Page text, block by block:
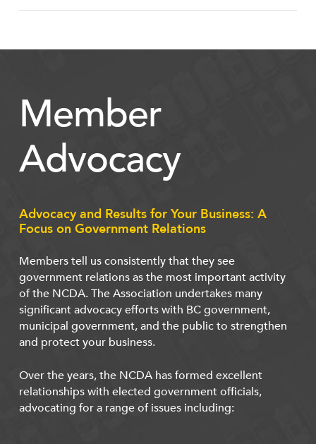
Member
Advocacy
Advocacy and Results for Your Business: A
Focus on Government Relations
Members tell us consistently that they see
government relations as the most important activity
of the NCDA. The Association undertakes many
significant advocacy efforts with BC government,
municipal government, and the public to strengthen
and protect your business.
Over the years, the NCDA has formed excellent
relationships with elected government officials,
advocating for a range of issues including: